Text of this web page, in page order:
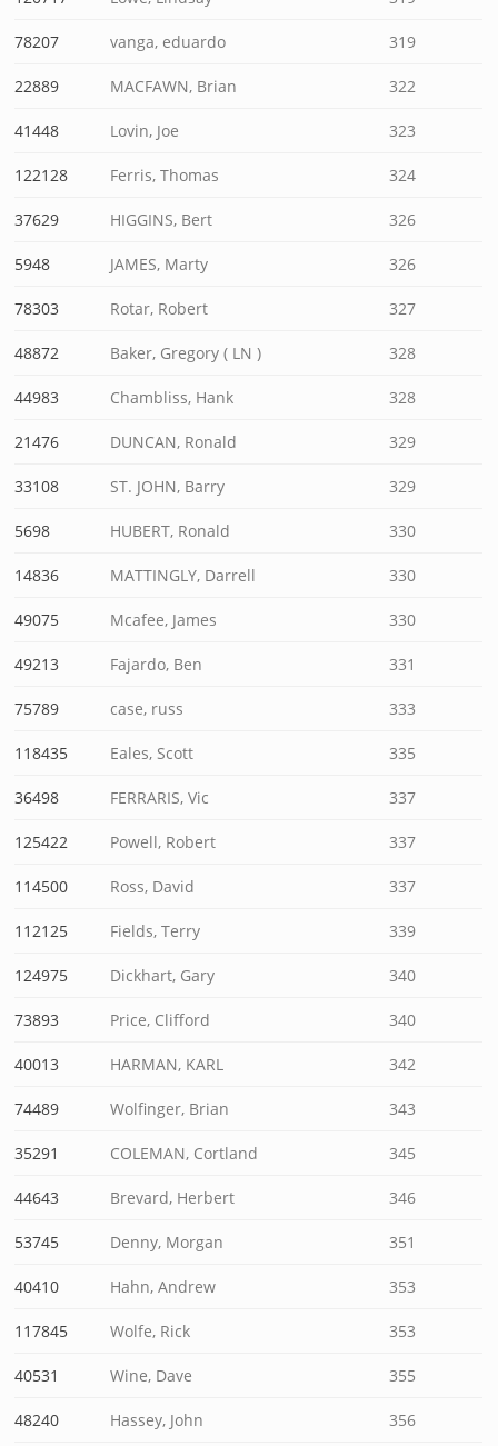
78207 vanga, eduardo 319
22889 MACFAWN, Brian 322
41448 Lovin, Joe 323
122128 Ferris, Thomas 324
37629 HIGGINS, Bert 326
5948 JAMES, Marty 326
78303 Rotar, Robert 327
48872 Baker, Gregory ( LN ) 328
44983 Chambliss, Hank 328
21476 DUNCAN, Ronald 329
33108 ST. JOHN, Barry 329
5698 HUBERT, Ronald 330
14836 MATTINGLY, Darrell 330
49075 Mcafee, James 330
49213 Fajardo, Ben 331
75789 case, russ 333
118435 Eales, Scott 335
36498 FERRARIS, Vic 337
125422 Powell, Robert 337
114500 Ross, David 337
112125 Fields, Terry 339
124975 Dickhart, Gary 340
73893 Price, Clifford 340
40013 HARMAN, KARL 342
74489 Wolfinger, Brian 343
35291 COLEMAN, Cortland 345
44643 Brevard, Herbert 346
53745 Denny, Morgan 351
40410 Hahn, Andrew 353
117845 Wolfe, Rick 353
40531 Wine, Dave 355
48240 Hassey, John 356